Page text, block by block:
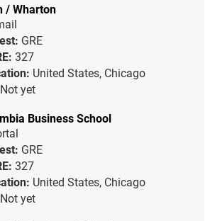
/ Wharton
GRE
327
United States, Chicago
Not yet
Business School
GRE
327
United States, Chicago
Not yet